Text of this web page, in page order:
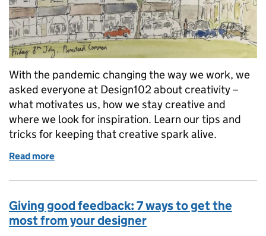
With the pandemic changing the way we work, we
asked everyone at Design102 about creativity –
what motivates us, how we stay creative and
where we look for inspiration. Learn our tips and
tricks for keeping that creative spark alive.
Read more
Giving good feedback: 7 ways to get the
most from your designer